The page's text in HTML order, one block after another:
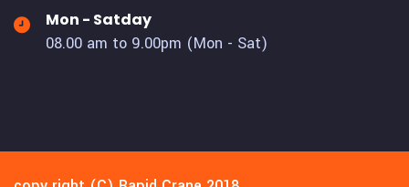
Mon - Satday
08.00 am to 9.00pm (Mon - Sat)